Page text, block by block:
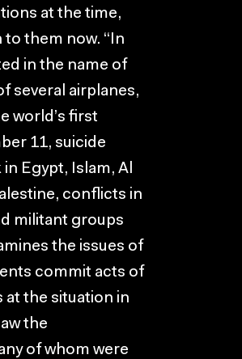
at the time,
them now. “In
in the name of
several airplanes,
world’s first
11, suicide
Egypt, Islam, Al
conflicts in
militant groups
the issues of
commit acts of
the situation in
the
of whom were